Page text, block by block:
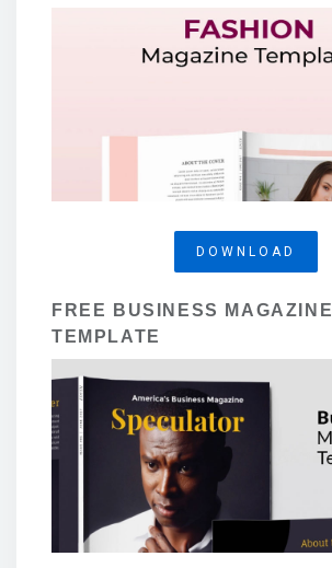
DOWNLOAD
FREE BUSINESS MAGAZINE
TEMPLATE